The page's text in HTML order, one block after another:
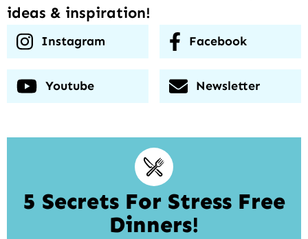
ideas & inspiration!
Instagram Facebook
Youtube Newsletter
5 Secrets For Stress Free
Dinners!